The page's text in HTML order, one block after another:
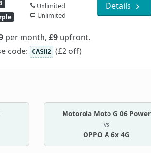
Unlimited
Unlimited
Details
per month, £9upfront.
code:
CASH2 (£2 off)
Motorola Moto G 06 Power
vs
OPPO A 6x 4G